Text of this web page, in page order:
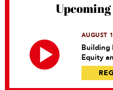
AUGUST
Building
Equity